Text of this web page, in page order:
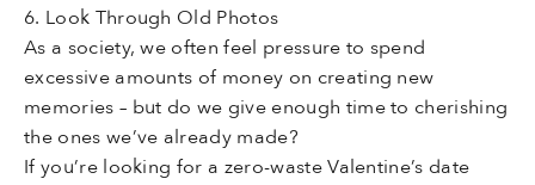
6. Look Through Old Photos
As a society, we often feel pressure to spend
excessive amounts of money on creating new
memories – but do we give enough time to cherishing
the ones we’ve already made?
If you’re looking for a zero-waste Valentine’s date